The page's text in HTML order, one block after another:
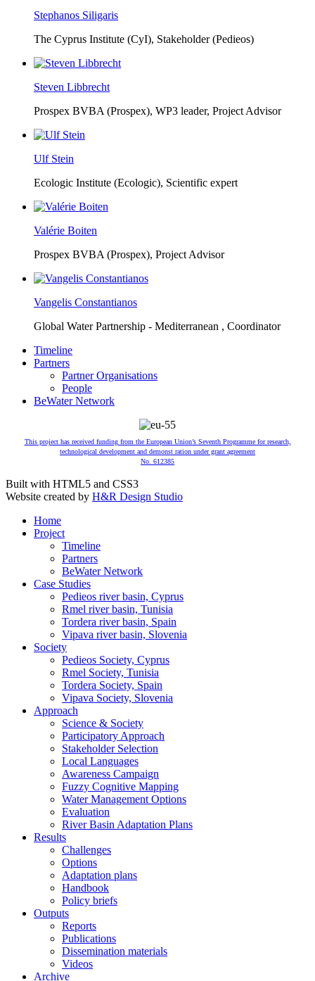
Stephanos Siligaris
The Cyprus Institute (CyI), Stakeholder (Pedieos)
Steven Libbrecht
Prospex BVBA (Prospex), WP3 leader, Project Advisor
Ulf Stein
Ecologic Institute (Ecologic), Scientific expert
Valérie Boiten
Prospex BVBA (Prospex), Project Advisor
Vangelis Constantianos
Global Water Partnership - Mediterranean , Coordinator
Timeline
Partners
Partner Organisations
People
BeWater Network
This project has received funding from the European Union’s Seventh Programme for research,
technological development and demonst ration under grant agreement
No. 612385
Built with HTML5 and CSS3
Website created by H&R Design Studio
Home
Project
Timeline
Partners
BeWater Network
Case Studies
Pedieos river basin, Cyprus
Rmel river basin, Tunisia
Tordera river basin, Spain
Vipava river basin, Slovenia
Society
Pedieos Society, Cyprus
Rmel Society, Tunisia
Tordera Society, Spain
Vipava Society, Slovenia
Approach
Science & Society
Participatory Approach
Stakeholder Selection
Local Languages
Awareness Campaign
Fuzzy Cognitive Mapping
Water Management Options
Evaluation
River Basin Adaptation Plans
Results
Challenges
Options
Adaptation plans
Handbook
Policy briefs
Outputs
Reports
Publications
Dissemination materials
Videos
Archive